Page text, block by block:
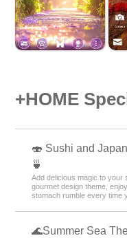
+HOME
🍣 Sushi and
🍵
Add delicious magic to your
gourmet design theme,
stomach rumble every time
🌊Summer Sea